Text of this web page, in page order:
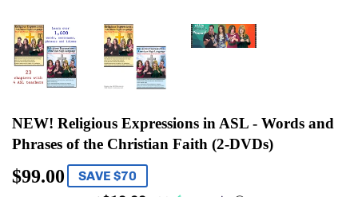
NEW! Religious Expressions in ASL - Words and
Phrases of the Christian Faith (2-DVDs)
$99.00 $99.00
SAVE $70